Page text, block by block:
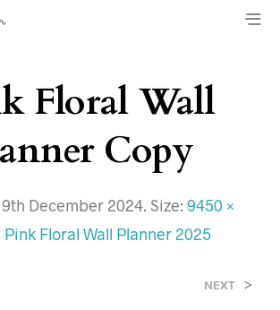
Floral Wall
Copy
9th December 2024. Size: 9450 ×
Pink Floral Wall Planner 2025
NEXT >